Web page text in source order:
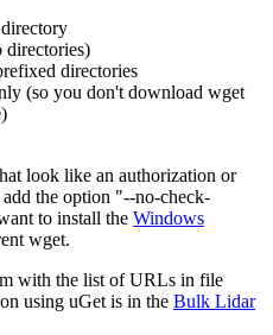
directories)
directories
(so you don't download wget
look like an authorization or
the option "--no-check-
to install the Windows
wget.
with the list of URLs in file
using uGet is in the Bulk Lidar